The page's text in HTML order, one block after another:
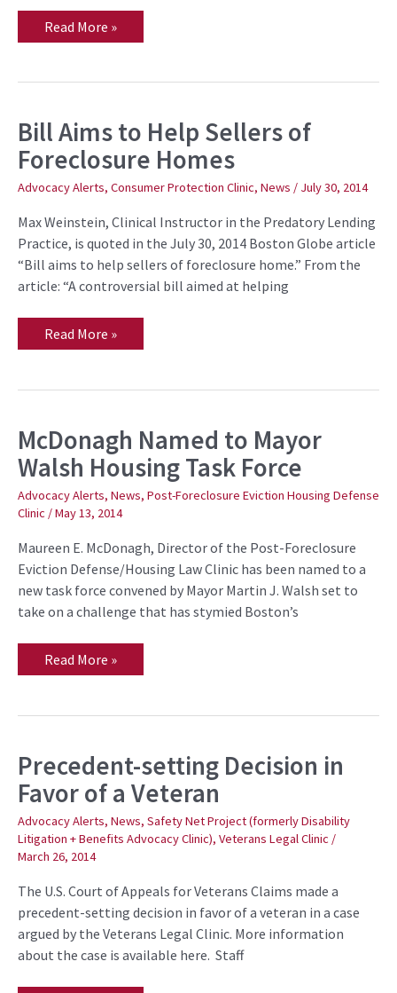
Read More »
Bill Aims to Help Sellers of
Foreclosure Homes
Advocacy Alerts, Consumer Protection Clinic, News / July 30, 2014
Max Weinstein, Clinical Instructor in the Predatory Lending
Practice, is quoted in the July 30, 2014 Boston Globe article
“Bill aims to help sellers of foreclosure home.” From the
article: “A controversial bill aimed at helping
Bill
Aims
to
Help
Sellers
of
Homes
Read More »
McDonagh Named to Mayor
Walsh Housing Task Force
Advocacy Alerts, News, Post-Foreclosure Eviction Housing Defense
Clinic /May 13, 2014
Maureen E. McDonagh, Director of the Post-Foreclosure
Eviction Defense/Housing Law Clinic has been named to a
new task force convened by Mayor Martin J. Walsh set to
take on a challenge that has stymied Boston’s
McDonagh
Named
to
Mayor
Walsh
Housing
Task
Read More »
Precedent-setting Decision in
Favor of a Veteran
Advocacy Alerts, News, Safety Net Project (formerly Disability
Litigation + Benefits Advocacy Clinic), Veterans Legal Clinic /
March 26, 2014
The U.S. Court of Appeals for Veterans Claims made a
precedent-setting decision in favor of a veteran in a case
argued by the Veterans Legal Clinic. More information
about the case is available here. Staff
Precedent-
setting
Decision
in
Favor
of
a
Veteran